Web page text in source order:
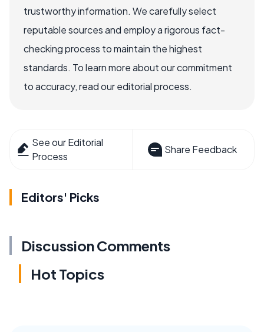
trustworthy information. We carefully select
reputable sources and employ a rigorous fact-
checking process to maintain the highest
standards. To learn more about our commitment
to accuracy, read our editorial process.
See our Editorial
Process
Share Feedback
Editors' Picks
Discussion Comments
Hot Topics